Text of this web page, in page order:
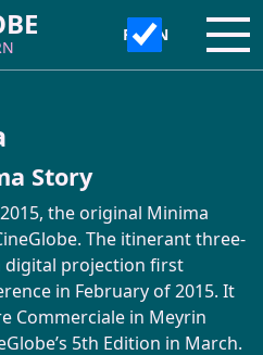
Story
the original Minima
The itinerant three-
digital projection first
in February of 2015. It
Commerciale in Meyrin
5th Edition in March.
?
Workshop
Pak Camera